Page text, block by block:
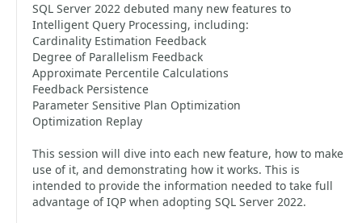
SQL Server 2022 debuted many new features to
Intelligent Query Processing, including:
Cardinality Estimation Feedback
Degree of Parallelism Feedback
Approximate Percentile Calculations
Feedback Persistence
Parameter Sensitive Plan Optimization
Optimization Replay
This session will dive into each new feature, how to make
use of it, and demonstrating how it works. This is
intended to provide the information needed to take full
advantage of IQP when adopting SQL Server 2022.